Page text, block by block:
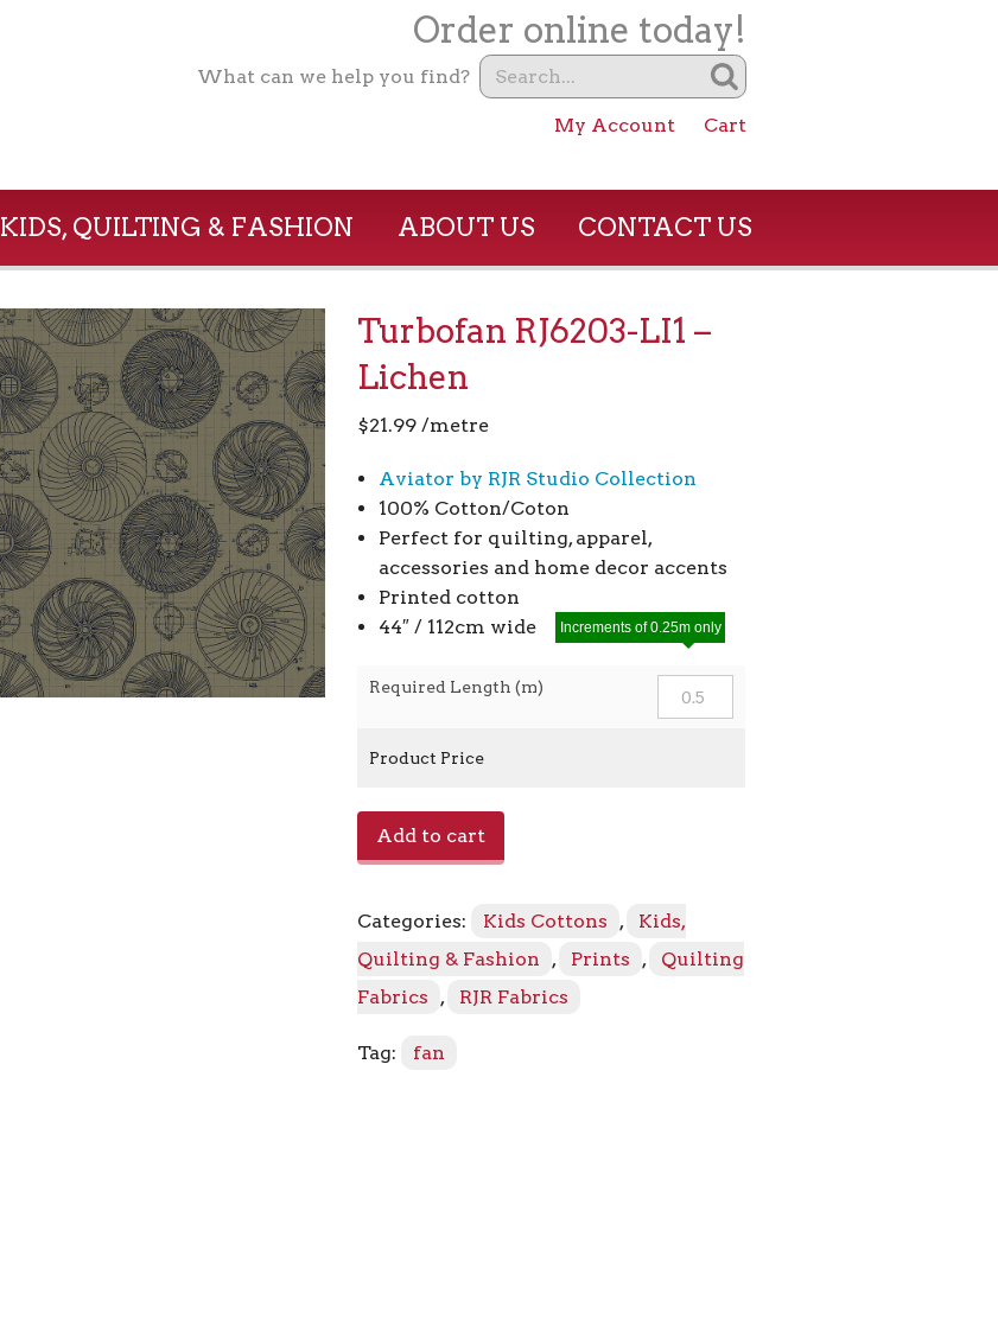
Order online today!
What can we help you find?
My Account Cart
KIDS, QUILTING & FASHION ABOUT US CONTACT US
Turbofan RJ6203-LI1 –
Lichen
$21.99 /metre
Aviator by RJR Studio Collection
100% Cotton/Coton
Perfect for quilting, apparel,
accessories and home decor accents
Printed cotton
44″ / 112cm wide
Required Length (m)
Increments of 0.25m only
Product Price
RJ6203-
Lichen
Add to cart
Categories: Kids Cottons ,
Kids,
Quilting & Fashion
, Prints ,
Quilting
Fabrics
, RJR Fabrics
Tag: fan